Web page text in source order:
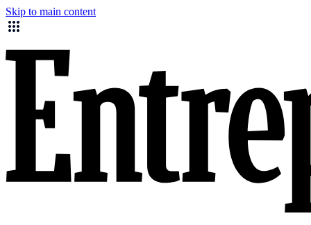
Skip to main content